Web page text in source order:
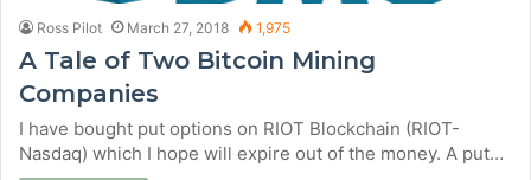
Ross Pilot March 27, 2018 1,975
A Tale of Two Bitcoin Mining
Companies
I have bought put options on RIOT Blockchain (RIOT-
Nasdaq) which I hope will expire out of the money. A put…